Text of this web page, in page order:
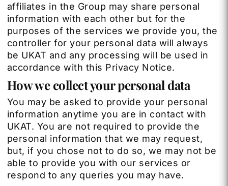
affiliates in the Group may share personal
information with each other but for the
purposes of the services we provide you, the
controller for your personal data will always
be UKAT and any processing will be used in
accordance with this Privacy Notice.
How we collect your personal data
You may be asked to provide your personal
information anytime you are in contact with
UKAT. You are not required to provide the
personal information that we may request,
but, if you chose not to do so, we may not be
able to provide you with our services or
respond to any queries you may have.